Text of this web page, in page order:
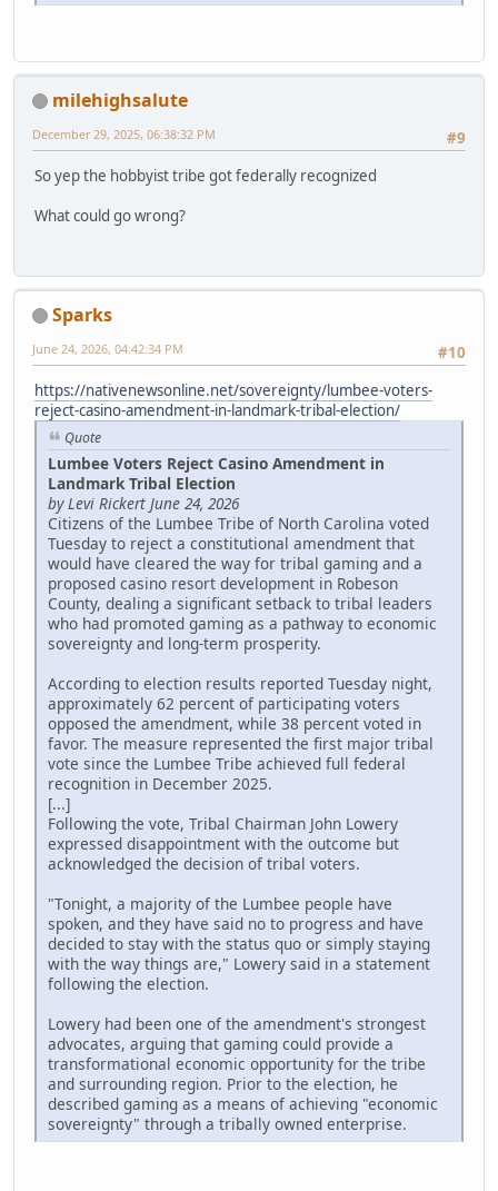
milehighsalute
#9
December 29, 2025, 06:38:32 PM
So yep the hobbyist tribe got federally recognized
What could go wrong?
Sparks
#10
June 24, 2026, 04:42:34 PM
https://nativenewsonline.net/sovereignty/lumbee-voters-
reject-casino-amendment-in-landmark-tribal-election/
Quote
Lumbee Voters Reject Casino Amendment in
Landmark Tribal Election
by Levi Rickert June 24, 2026
Citizens of the Lumbee Tribe of North Carolina voted
Tuesday to reject a constitutional amendment that
would have cleared the way for tribal gaming and a
proposed casino resort development in Robeson
County, dealing a significant setback to tribal leaders
who had promoted gaming as a pathway to economic
sovereignty and long-term prosperity.
According to election results reported Tuesday night,
approximately 62 percent of participating voters
opposed the amendment, while 38 percent voted in
favor. The measure represented the first major tribal
vote since the Lumbee Tribe achieved full federal
recognition in December 2025.
[...]
Following the vote, Tribal Chairman John Lowery
expressed disappointment with the outcome but
acknowledged the decision of tribal voters.
"Tonight, a majority of the Lumbee people have
spoken, and they have said no to progress and have
decided to stay with the status quo or simply staying
with the way things are," Lowery said in a statement
following the election.
Lowery had been one of the amendment's strongest
advocates, arguing that gaming could provide a
transformational economic opportunity for the tribe
and surrounding region. Prior to the election, he
described gaming as a means of achieving "economic
sovereignty" through a tribally owned enterprise.